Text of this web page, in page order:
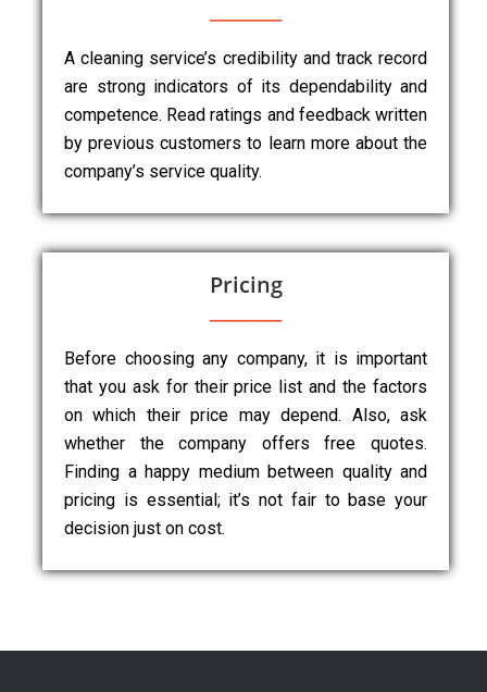
A cleaning service’s credibility and track record
are strong indicators of its dependability and
competence. Read ratings and feedback written
by previous customers to learn more about the
company’s service quality.
Pricing
Before choosing any company, it is important
that you ask for their price list and the factors
on which their price may depend. Also, ask
whether the company offers free quotes.
Finding a happy medium between quality and
pricing is essential; it’s not fair to base your
decision just on cost.